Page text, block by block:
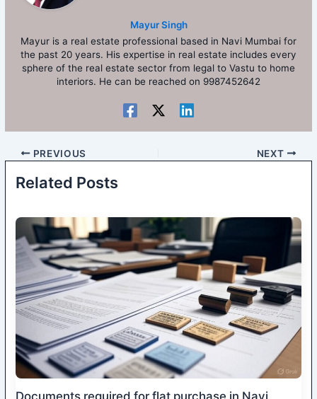
Mayur Singh
Mayur is a real estate professional based in Navi Mumbai for
the past 20 years. His expertise in real estate includes every
sphere of the real estate sector from legal to Vastu to home
interiors. He can be reached on 9987452642
PREVIOUS NEXT
Related Posts